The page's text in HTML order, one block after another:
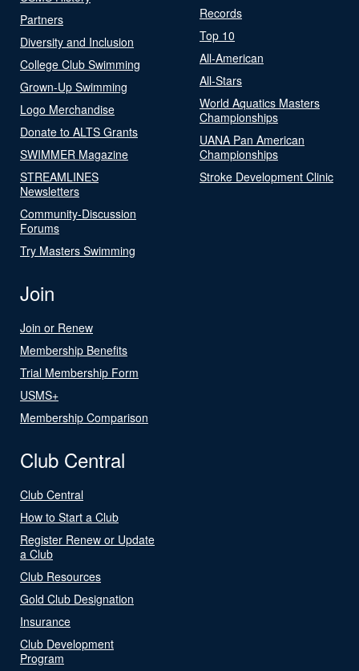
Partners
Diversity and Inclusion
College Club Swimming
Grown-Up Swimming
Logo Merchandise
Donate to ALTS Grants
SWIMMER Magazine
STREAMLINES
Newsletters
Community-Discussion
Forums
Try Masters Swimming
Records
Top 10
All-American
All-Stars
World Aquatics Masters
Championships
UANA Pan American
Championships
Stroke Development Clinic
Join
Join or Renew
Membership Benefits
Trial Membership Form
USMS+
Membership Comparison
Club Central
Club Central
How to Start a Club
Register Renew or Update
a Club
Club Resources
Gold Club Designation
Insurance
Club Development
Program